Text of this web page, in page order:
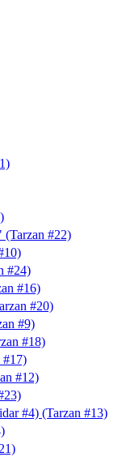
(Tarzan #22)
#24)
#16)
#20)
#9)
#18)
#17)
#12)
#4) (Tarzan #13)